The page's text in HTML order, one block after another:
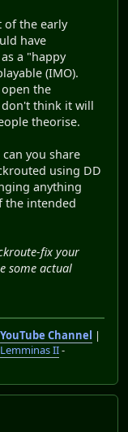
of the early
have
a "happy
(IMO).
the
don't think it will
theorise.
you share
using DD
anything
the intended
fix your
some actual
YouTube Channel |
Lemminas II-